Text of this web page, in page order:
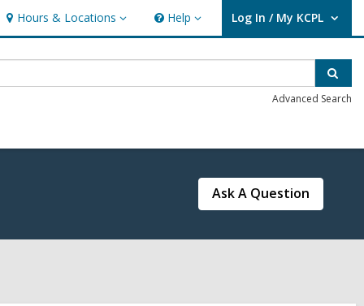
Hours & Locations
Hours
&
Locations
Help
Help Log In / My KCPL
User Log In / My KCPL.
Advanced Search
Ask A Question